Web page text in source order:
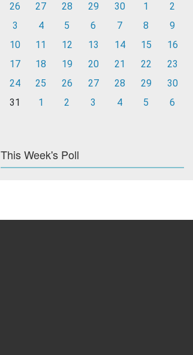
26
27 28 29 30 1
2
3
4 5 6 7 8
9
10
11 12 13 14 15
16
17
18 19 20 21 22
23
24
25 26 27 28 29
30
31
1 2 3 4 5 6
This Week's Poll